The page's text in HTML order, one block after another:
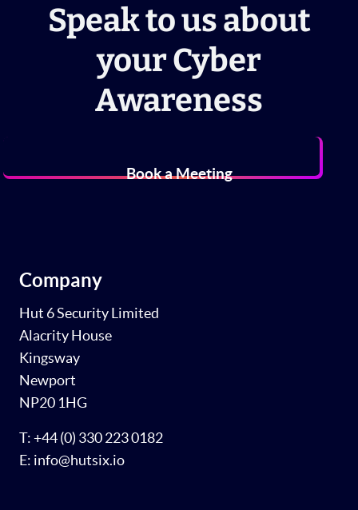
Speak to us about
your Cyber
Awareness
Book a Meeting
Company
Hut 6 Security Limited
Alacrity House
Kingsway
Newport
NP20 1HG
T: +44 (0) 330 223 0182
E: info@hutsix.io